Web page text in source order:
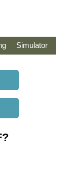
Simulator